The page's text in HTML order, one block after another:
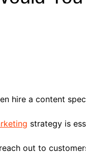
Baby
Education
Lifestyle& Shopping
Laptops
hire a content
strategy is
out to